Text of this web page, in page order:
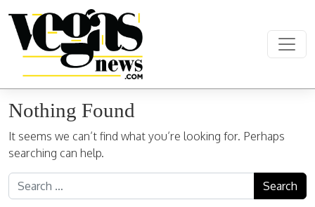
Main Navigation
Nothing Found
It seems we can’t find what you’re looking for. Perhaps
searching can help.
Search for: